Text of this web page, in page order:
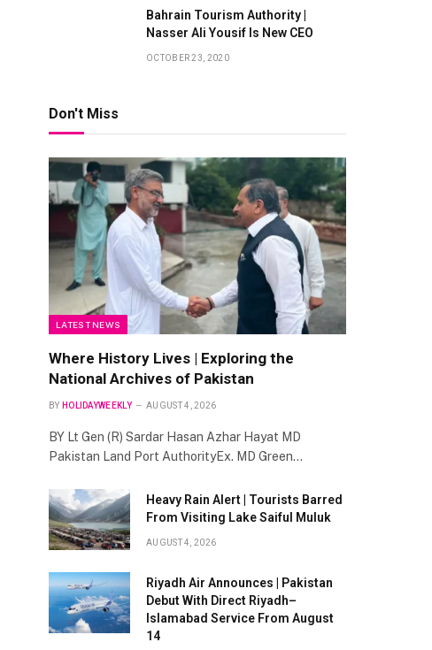
Bahrain Tourism Authority |
Nasser Ali Yousif Is New CEO
OCTOBER 23, 2020
Don't Miss
LATEST NEWS
Where History Lives | Exploring the
National Archives of Pakistan
BY HOLIDAYWEEKLY AUGUST 4, 2026
BY Lt Gen (R) Sardar Hasan Azhar Hayat MD
Pakistan Land Port AuthorityEx. MD Green…
Heavy Rain Alert | Tourists Barred
From Visiting Lake Saiful Muluk
AUGUST 4, 2026
Riyadh Air Announces | Pakistan
Debut With Direct Riyadh–
Islamabad Service From August
14